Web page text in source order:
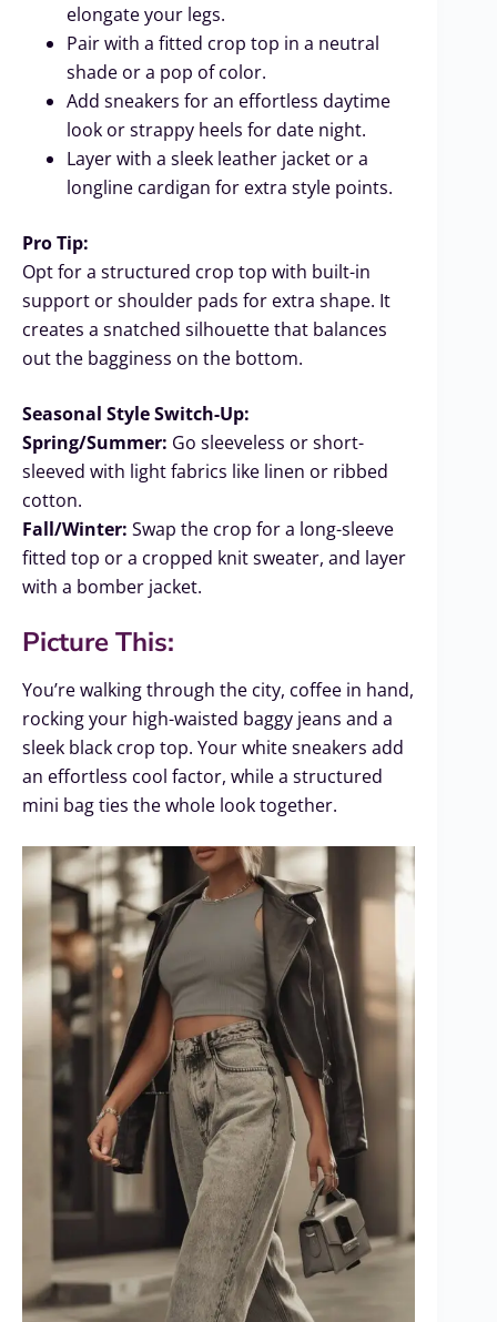
elongate your legs.
Pair with a fitted crop top in a neutral
shade or a pop of color.
Add sneakers for an effortless daytime
look or strappy heels for date night.
Layer with a sleek leather jacket or a
longline cardigan for extra style points.
Pro Tip:
Opt for a structured crop top with built-in
support or shoulder pads for extra shape. It
creates a snatched silhouette that balances
out the bagginess on the bottom.
Seasonal Style Switch-Up:
Spring/Summer: Go sleeveless or short-
sleeved with light fabrics like linen or ribbed
cotton.
Fall/Winter: Swap the crop for a long-sleeve
fitted top or a cropped knit sweater, and layer
with a bomber jacket.
Picture This:
You’re walking through the city, coffee in hand,
rocking your high-waisted baggy jeans and a
sleek black crop top. Your white sneakers add
an effortless cool factor, while a structured
mini bag ties the whole look together.